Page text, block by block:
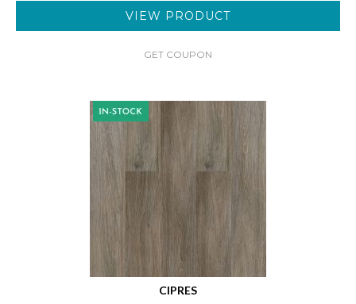
VIEW PRODUCT
GET COUPON
CIPRES